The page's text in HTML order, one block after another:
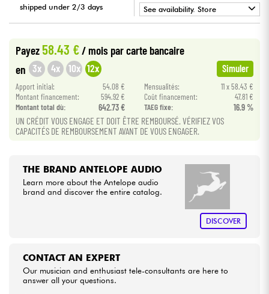
Violins & Quartet
Cables & Access.
HiFi
Bundle
shipped under 2/3 days
See availability. Store
•
Star'SMusic
• Music
Payez58.43 €/ mois par carte bancaire
en 3x 4x 10x 12x Simuler
Apport initial: 54.08 € Mensualités:
11 x 58.43 €
Montant financement:
594.92 € Coût financement:
47.81 €
Montant total dù:
642.73 € TAEG fixe: 16.9 %
UN CRÉDIT VOUS ENGAGE ET DOIT ÊTRE REMBOURSÉ. VÉRIFIEZ VOS
CAPACITÉS DE REMBOURSEMENT AVANT DE VOUS ENGAGER.
THE BRAND ANTELOPE AUDIO
Learn more about the Antelope audio
brand and discover the entire catalog.
DISCOVER
CONTACT AN EXPERT
Our musician and enthusiast tele-consultants are here to
answer all your questions.